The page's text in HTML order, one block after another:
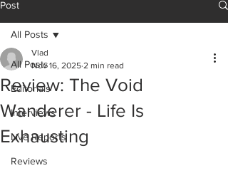
Post
All Posts
Editorials
Interviews
Live Reports
Reviews
All Posts
Review: The Void
Wanderer - Life Is
Exhausting
Vlad
Nov 16, 2025 2 min read